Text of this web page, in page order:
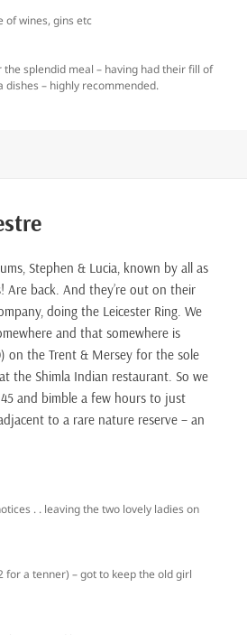
of wines, gins etc
the splendid meal – having had their fill of
dishes – highly recommended.
Stephen & Lucia, known by all as
Are back. And they’re out on their
doing the Leicester Ring. We
and that somewhere is
on the Trent & Mersey for the sole
the Shimla Indian restaurant. So we
and bimble a few hours to just
to a rare nature reserve – an
. . leaving the two lovely ladies on
for a tenner) – got to keep the old girl